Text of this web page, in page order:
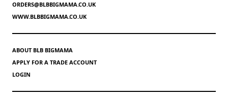
ORDERS@BLBBIGMAMA.CO.UK
WWW.BLBBIGMAMA.CO.UK
ABOUT BLB BIGMAMA
APPLY FOR A TRADE ACCOUNT
LOGIN